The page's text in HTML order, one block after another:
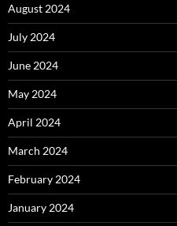
August 2024
July 2024
June 2024
May 2024
April 2024
March 2024
February 2024
January 2024